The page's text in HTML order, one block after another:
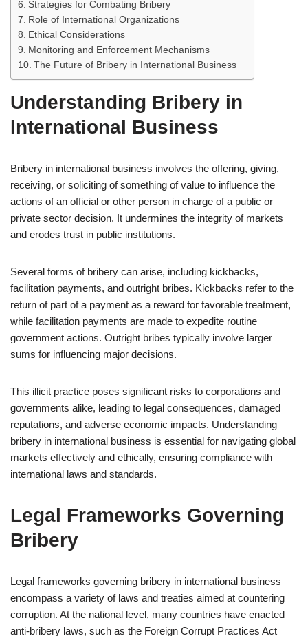
Strategies for Combating Bribery
Role of International Organizations
Ethical Considerations
Monitoring and Enforcement Mechanisms
The Future of Bribery in International Business
Understanding Bribery in
International Business
Bribery in international business involves the offering, giving,
receiving, or soliciting of something of value to influence the
actions of an official or other person in charge of a public or
private sector decision. It undermines the integrity of markets
and erodes trust in public institutions.
Several forms of bribery can arise, including kickbacks,
facilitation payments, and outright bribes. Kickbacks refer to the
return of part of a payment as a reward for favorable treatment,
while facilitation payments are made to expedite routine
government actions. Outright bribes typically involve larger
sums for influencing major decisions.
This illicit practice poses significant risks to corporations and
governments alike, leading to legal consequences, damaged
reputations, and adverse economic impacts. Understanding
bribery in international business is essential for navigating global
markets effectively and ethically, ensuring compliance with
international laws and standards.
Legal Frameworks Governing
Bribery
Legal frameworks governing bribery in international business
encompass a variety of laws and treaties aimed at countering
corruption. At the national level, many countries have enacted
anti-bribery laws, such as the Foreign Corrupt Practices Act